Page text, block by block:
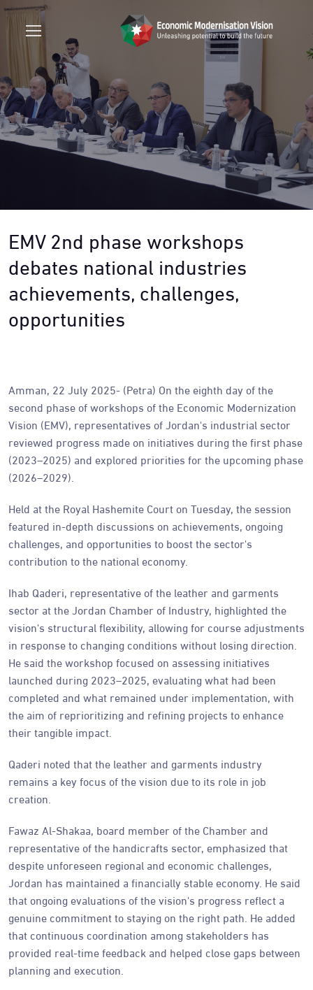
EMV 2nd phase workshops
debates national industries
achievements, challenges,
opportunities
Amman, 22 July 2025- (Petra) On the eighth day of the
second phase of workshops of the Economic Modernization
Vision (EMV), representatives of Jordan's industrial sector
reviewed progress made on initiatives during the first phase
(2023–2025) and explored priorities for the upcoming phase
(2026–2029).
Held at the Royal Hashemite Court on Tuesday, the session
featured in-depth discussions on achievements, ongoing
challenges, and opportunities to boost the sector's
contribution to the national economy.
Ihab Qaderi, representative of the leather and garments
sector at the Jordan Chamber of Industry, highlighted the
vision's structural flexibility, allowing for course adjustments
in response to changing conditions without losing direction.
He said the workshop focused on assessing initiatives
launched during 2023–2025, evaluating what had been
completed and what remained under implementation, with
the aim of reprioritizing and refining projects to enhance
their tangible impact.
Qaderi noted that the leather and garments industry
remains a key focus of the vision due to its role in job
creation.
Fawaz Al-Shakaa, board member of the Chamber and
representative of the handicrafts sector, emphasized that
despite unforeseen regional and economic challenges,
Jordan has maintained a financially stable economy. He said
that ongoing evaluations of the vision's progress reflect a
genuine commitment to staying on the right path. He added
that continuous coordination among stakeholders has
provided real-time feedback and helped close gaps between
planning and execution.